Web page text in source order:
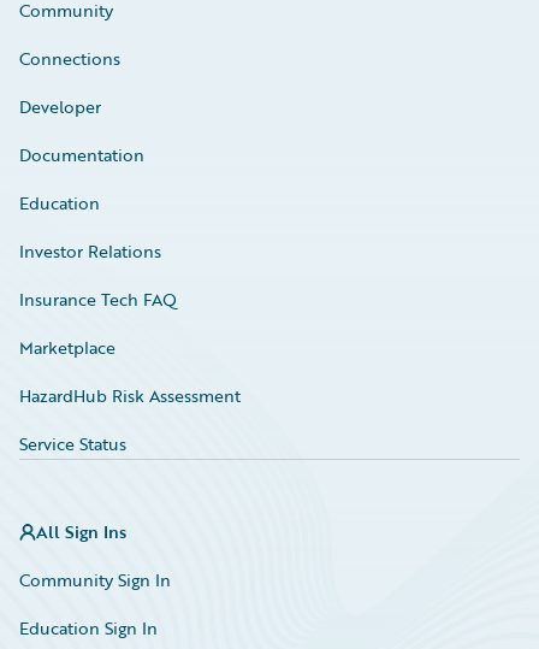
Community
Connections
Developer
Documentation
Education
Investor Relations
Insurance Tech FAQ
Marketplace
HazardHub Risk Assessment
Service Status
All Sign Ins
Community Sign In
Education Sign In